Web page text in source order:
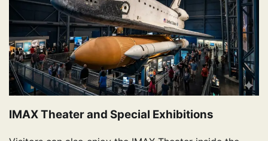
IMAX Theater and Special Exhibitions